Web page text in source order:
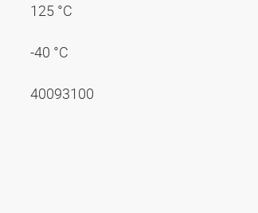
125 °C
-40 °C
40093100